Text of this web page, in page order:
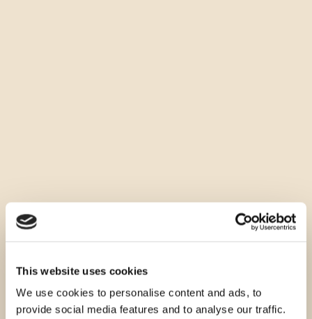
This website uses cookies
We use cookies to personalise content and ads, to
provide social media features and to analyse our traffic.